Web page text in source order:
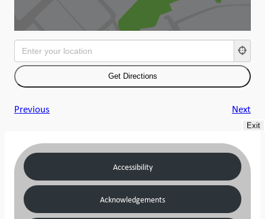
Previous Next
Accessibility
Acknowledgements
Exit